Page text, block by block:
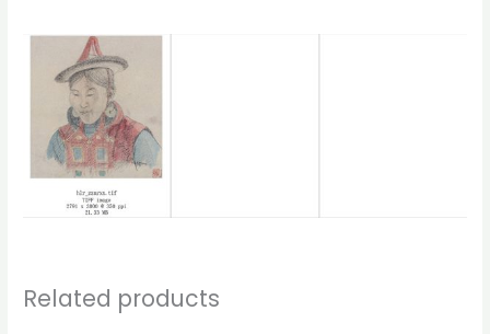
Related products